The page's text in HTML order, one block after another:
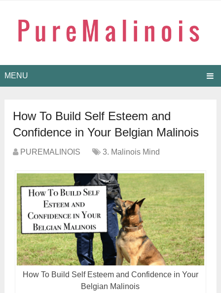
MENU
How To Build Self Esteem and
Confidence in Your Belgian Malinois
PUREMALINOIS 3. Malinois Mind
How To Build Self Esteem and Confidence in Your
Belgian Malinois